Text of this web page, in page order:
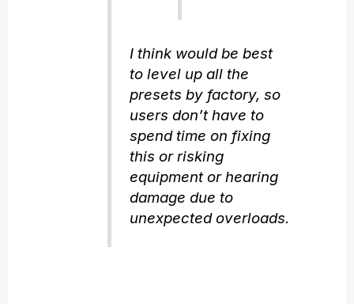
I think would be best
to level up all the
presets by factory, so
users don’t have to
spend time on fixing
this or risking
equipment or hearing
damage due to
unexpected overloads.